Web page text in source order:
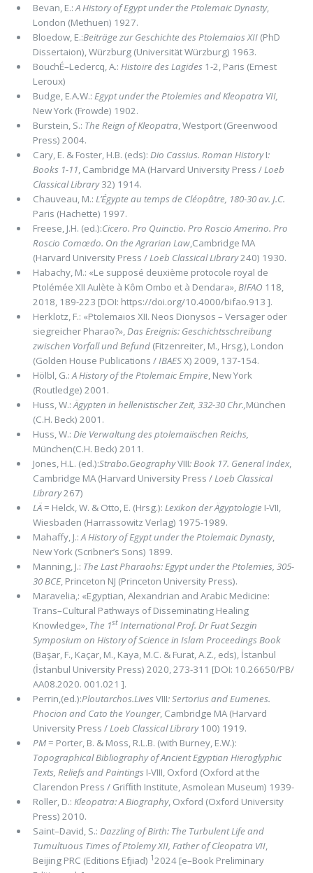
Bevan, E.:A History of Egypt under the Ptolemaic Dynasty,
London (Methuen) 1927.
Bloedow, E.:Beiträge zur Geschichte des Ptolemaios XII(PhD
Dissertaion), Würzburg (Universität Würzburg) 1963.
BouchÉ–Leclercq, A.: Histoire des Lagides1-2, Paris (Ernest
Leroux)
Budge, E.A.W.: Egypt under the Ptolemies and Kleopatra VII,
New York (Frowde) 1902.
Burstein, S.: The Reign of Kleopatra, Westport (Greenwood
Press) 2004.
Cary, E. & Foster, H.B. (eds): Dio Cassius. Roman HistoryI:
Books 1-11, Cambridge MA (Harvard University Press /Loeb
Classical Library32) 1914.
Chauveau, M.: L’Égypte au temps de Cléopâtre, 180-30 av. J.C.
Paris (Hachette) 1997.
Freese, J.H. (ed.):Cicero. Pro Quinctio. Pro Roscio Amerino. Pro
Roscio Comœdo. On the Agrarian Law,Cambridge MA
(Harvard University Press /Loeb Classical Library240) 1930.
Habachy, M.: «Le supposé deuxième protocole royal de
Ptolémée XII Aulète à Kôm Ombo et à Dendara»,BIFAO 118,
2018, 189-223 [DOI: https://doi.org/10.4000/bifao.913 ].
Herklotz, F.: «Ptolemaios XII. Neos Dionysos – Versager oder
siegreicher Pharao?»,Das Ereignis: Geschichtsschreibung
zwischen Vorfall und Befund(Fitzenreiter, M., Hrsg.), London
(Golden House Publications /IBAESX) 2009, 137-154.
Hölbl, G.:A History of the Ptolemaic Empire, New York
(Routledge) 2001.
Huss, W.:Ägypten in hellenistischer Zeit, 332-30 Chr.,München
(C.H. Beck) 2001.
Huss, W.: Die Verwaltung des ptolemaiischen Reichs,
München(C.H. Beck) 2011.
Jones, H.L. (ed.):Strabo.GeographyVIII: Book 17. General Index,
Cambridge MA (Harvard University Press /Loeb Classical
Library267)
LÄ= Helck, W. & Otto, E. (Hrsg.): Lexikon der Ägyptologie I-VII,
Wiesbaden (Harrassowitz Verlag) 1975-1989.
Mahaffy, J.:A History of Egypt under the Ptolemaic Dynasty,
New York (Scribner’s Sons) 1899.
Manning, J.: The Last Pharaohs: Egypt under the Ptolemies, 305-
30 BCE, Princeton NJ (Princeton University Press).
Maravelia,: «Egyptian, Alexandrian and Arabic Medicine:
Trans–Cultural Pathways of Disseminating Healing
Knowledge», The 1stInternational Prof. Dr Fuat Sezgin
Symposium on History of Science in Islam Proceedings Book
(Başar, F., Kaçar, M., Kaya, M.C. & Furat, A.Z., eds), İstanbul
(İstanbul University Press) 2020, 273-311 [DOI: 10.26650/PB/
AA08.2020. 001.021 ].
Perrin,(ed.):Ploutarchos.LivesVIII: Sertorius and Eumenes.
Phocion and Cato the Younger, Cambridge MA (Harvard
University Press /Loeb Classical Library100) 1919.
PM= Porter, B. & Moss, R.L.B. (with Burney, E.W.):
Topographical Bibliography of Ancient Egyptian Hieroglyphic
Texts, Reliefs and PaintingsI-VIII, Oxford (Oxford at the
Clarendon Press / Grifﬁth Institute, Asmolean Museum) 1939-
Roller, D.: Kleopatra: A Biography, Oxford (Oxford University
Press) 2010.
Saint–David, S.: Dazzling of Birth: The Turbulent Life and
Tumultuous Times of Ptolemy XII, Father of Cleopatra VII,
Beijing PRC (Editions Efjiad) 12024 [e–Book Preliminary